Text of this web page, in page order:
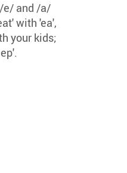
e/ and /a/
with 'ea',
your kids;